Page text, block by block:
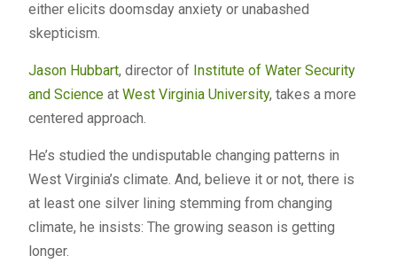
either elicits doomsday anxiety or unabashed
skepticism.
Jason Hubbart, director of Institute of Water Security
and Scienceat West Virginia University, takes a more
centered approach.
He’s studied the undisputable changing patterns in
West Virginia’s climate. And, believe it or not, there is
at least one silver lining stemming from changing
climate, he insists: The growing season is getting
longer.